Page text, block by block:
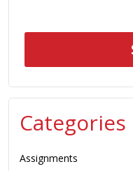
Categories
Assignments